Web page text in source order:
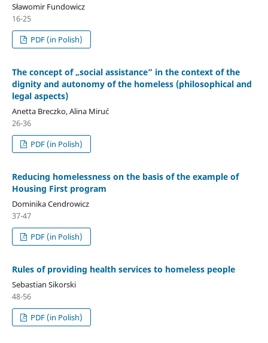
Sławomir Fundowicz
16-25
PDF (in Polish)
The concept of „social assistance” in the context of the
dignity and autonomy of the homeless (philosophical and
legal aspects)
Anetta Breczko, Alina Miruć
26-36
PDF (in Polish)
Reducing homelessness on the basis of the example of
Housing First program
Dominika Cendrowicz
37-47
PDF (in Polish)
Rules of providing health services to homeless people
Sebastian Sikorski
48-56
PDF (in Polish)